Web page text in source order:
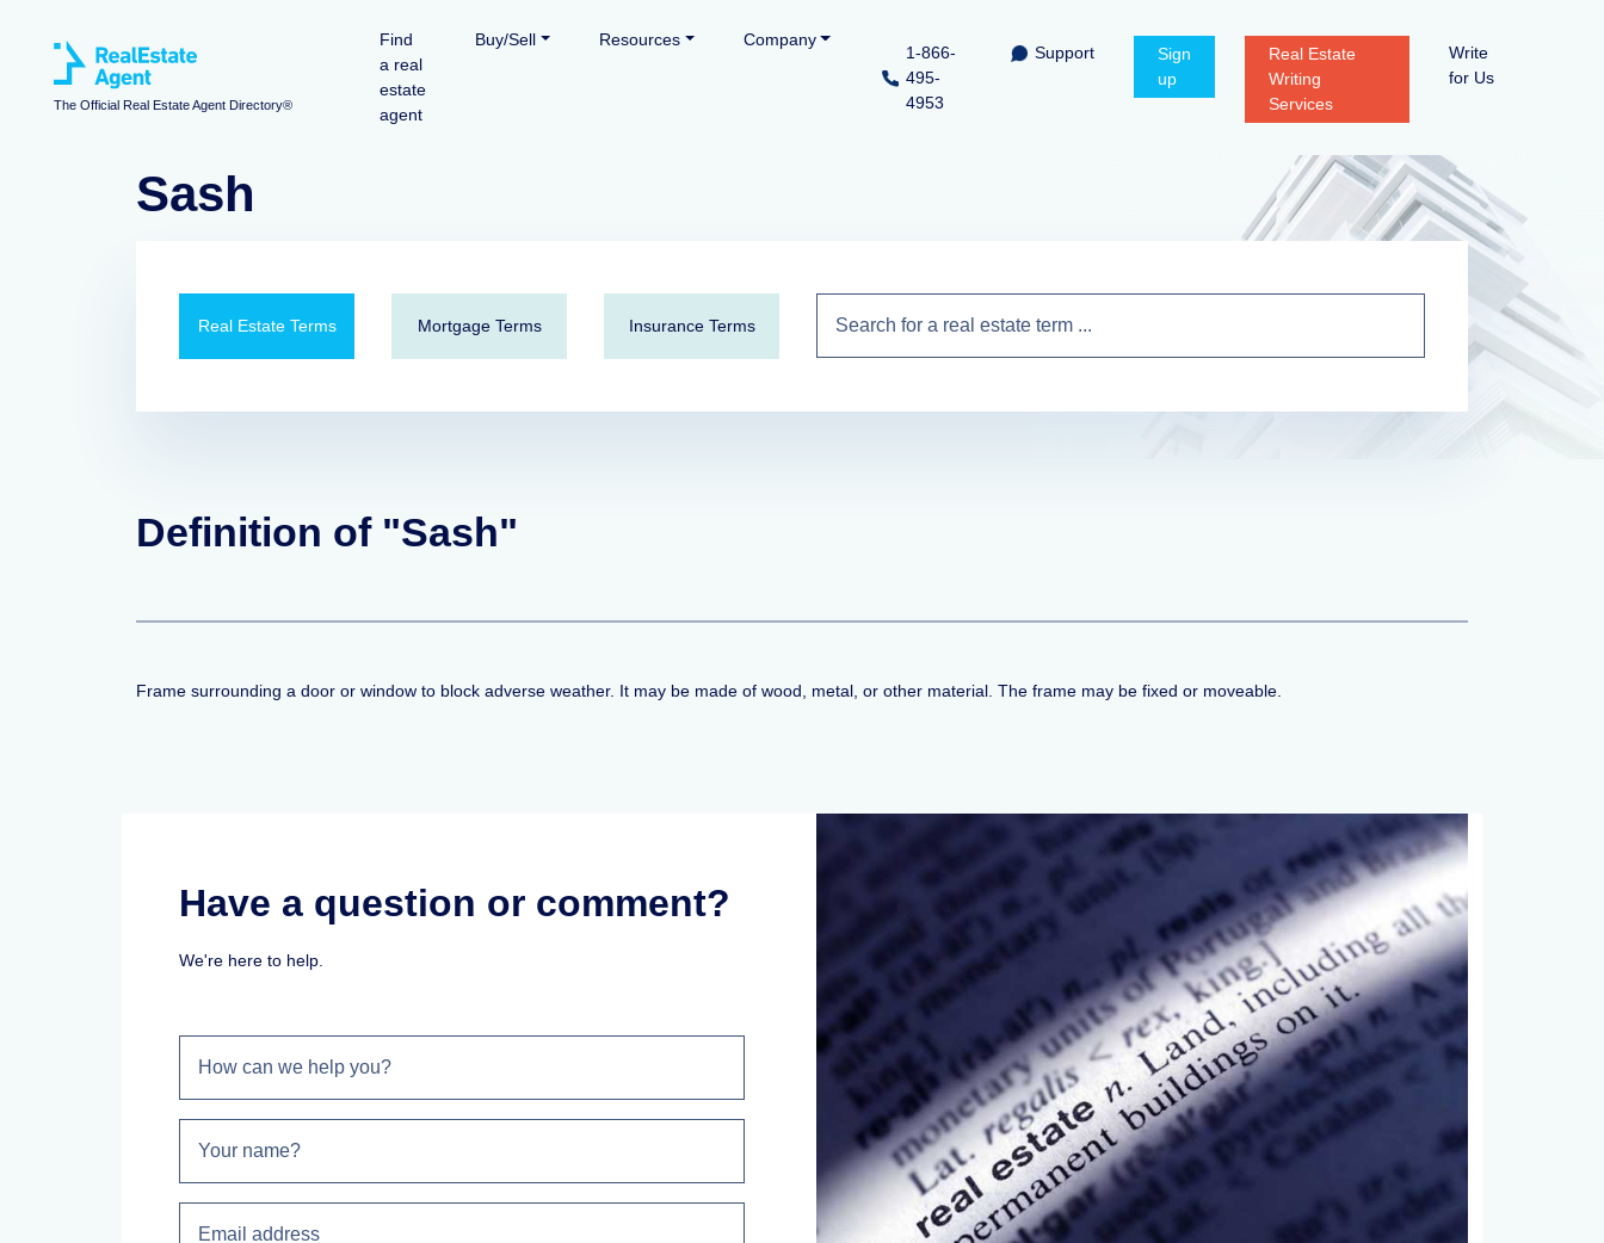
The Official Real Estate Agent Directory®
Find
a real
estate
agent
Buy/Sell Resources Company
1-866-
495-
4953
Support
Sign
up
Real Estate
Writing
Services
Write
for Us
Sash
Real Estate Terms Mortgage Terms Insurance Terms
Definition of "Sash"
Frame surrounding a door or window to block adverse weather. It may be made of wood, metal, or other material. The frame may be fixed or moveable.
Have a question or comment?
We're here to help.